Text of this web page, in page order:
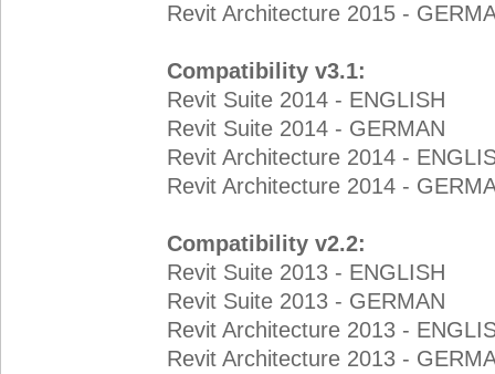
Revit Architecture 2015 -
Compatibility v3.1:
Revit Suite 2014 - ENGLISH
Revit Suite 2014 - GERMAN
Revit Architecture 2014 -
Revit Architecture 2014 -
Compatibility v2.2:
Revit Suite 2013 - ENGLISH
Revit Suite 2013 - GERMAN
Revit Architecture 2013 -
Revit Architecture 2013 -